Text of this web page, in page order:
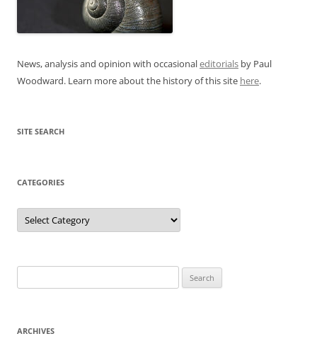
News, analysis and opinion with occasionaleditorials by Paul
Woodward. Learn more about the history of this site here.
SITE SEARCH
CATEGORIES
Categories
for:
ARCHIVES